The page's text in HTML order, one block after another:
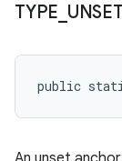
TYPE UNSET
public